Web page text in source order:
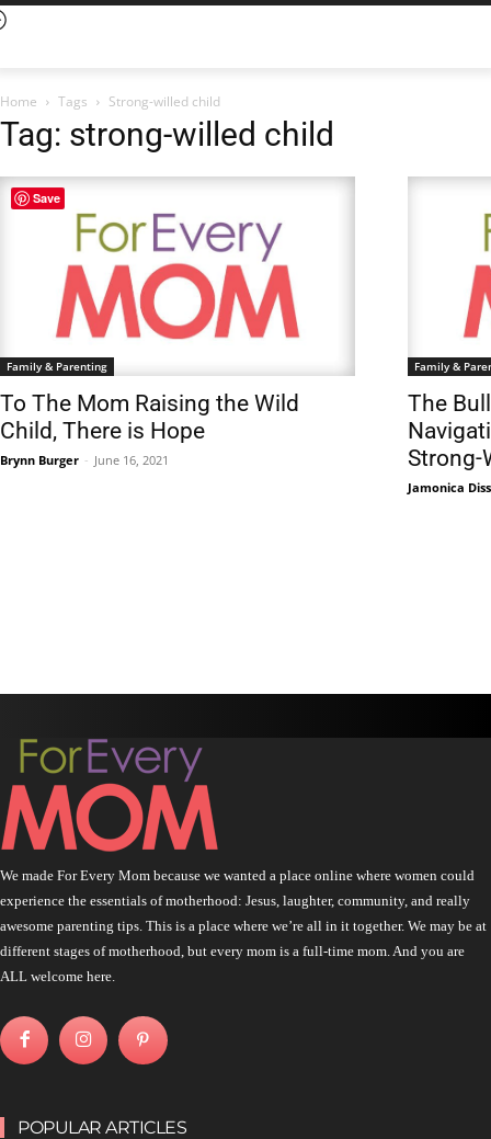
Home Tags Strong-willed child
Tag: strong-willed child
Family & Parenting
To The Mom Raising the Wild
Child, There is Hope
Brynn Burger - June 16, 2021
Family &
The
Strong-
Jamonica
We made For Every Mom because we wanted a place online where women could
experience the essentials of motherhood: Jesus, laughter, community, and really
awesome parenting tips. This is a place where we’re all in it together. We may be at
different stages of motherhood, but every mom is a full-time mom. And you are
ALL welcome here.
POPULAR ARTICLES
Save